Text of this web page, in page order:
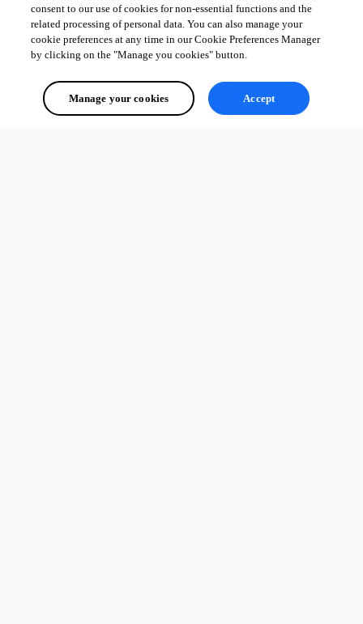
consent to our use of cookies for non-essential functions and the
related processing of personal data. You can also manage your
cookie preferences at any time in our Cookie Preferences Manager
by clicking on the "Manage you cookies" button.
Manage your cookies Accept